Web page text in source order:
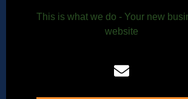
This is what we do - Your new
website